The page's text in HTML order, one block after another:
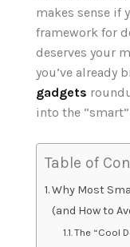
makes sense if
framework for
deserves your
you’ve already
gadgets
into the
Table of
Why Most
(and How to
The “Cool